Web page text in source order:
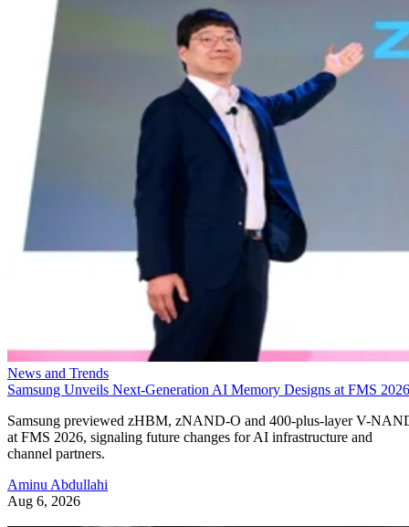
News and Trends
Samsung Unveils Next-Generation AI Memory Designs at FMS 2026
Samsung previewed zHBM, zNAND-O and 400-plus-layer V-
at FMS 2026, signaling future changes for AI infrastructure and
channel partners.
Aminu Abdullahi
Aug 6, 2026